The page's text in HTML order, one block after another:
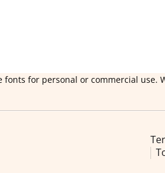
fonts for personal or commercial